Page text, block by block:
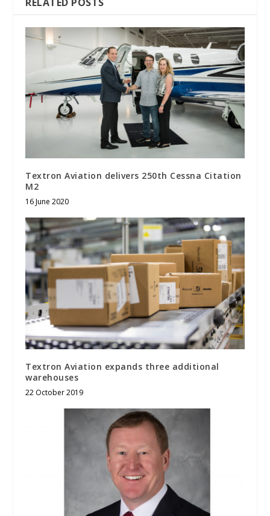
Textron Aviation delivers 250th Cessna Citation
M2
16 June 2020
Textron Aviation expands three additional
warehouses
22 October 2019